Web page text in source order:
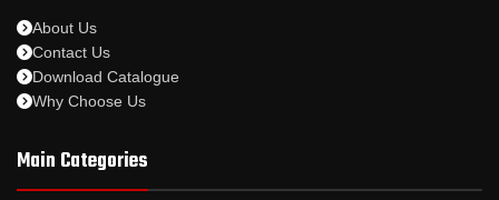
About Us
Contact Us
Download Catalogue
Why Choose Us
Main Categories